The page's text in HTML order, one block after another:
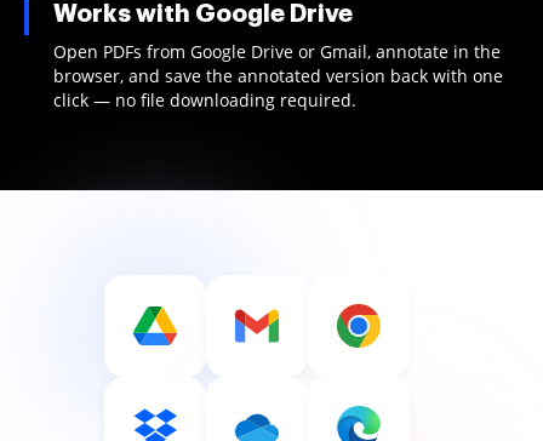
Works with Google Drive
Open PDFs from Google Drive or Gmail, annotate in the
browser, and save the annotated version back with one
click — no file downloading required.